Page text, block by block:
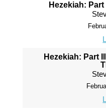
Hezekiah:
Hezekiah: Part